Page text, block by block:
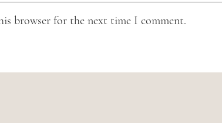
browser for the next time I comment.